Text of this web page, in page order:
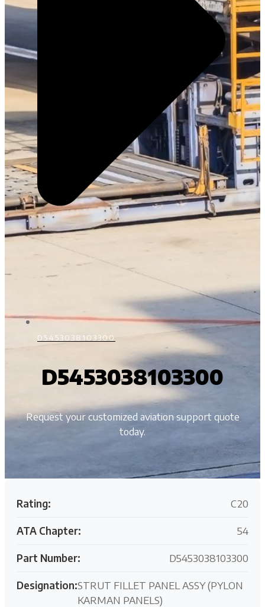
D5453038103300
D5453038103300
Request your customized aviation support quote
today.
Rating: C20
ATA Chapter: 54
Part Number: D5453038103300
Designation:STRUT FILLET PANEL ASSY (PYLON
KARMAN PANELS)